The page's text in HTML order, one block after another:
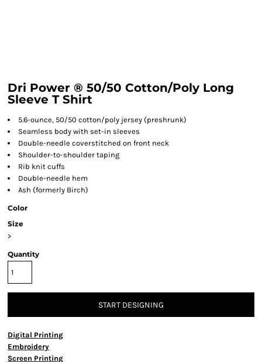
Dri Power ® 50/50 Cotton/Poly Long
Sleeve T Shirt
5.6-ounce, 50/50 cotton/poly jersey (preshrunk)
Seamless body with set-in sleeves
Double-needle coverstitched on front neck
Shoulder-to-shoulder taping
Rib knit cuffs
Double-needle hem
Ash (formerly Birch)
Color
Size
>
Quantity
START DESIGNING
Digital Printing
Embroidery
Screen Printing